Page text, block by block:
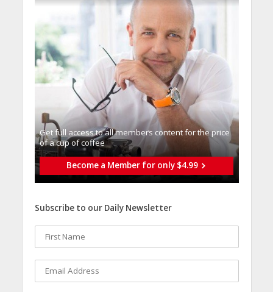
Get full access to all memberֿs content for the price
of a cup of coffee
Become a Member for only $4.99
Subscribe to our Daily Newsletter